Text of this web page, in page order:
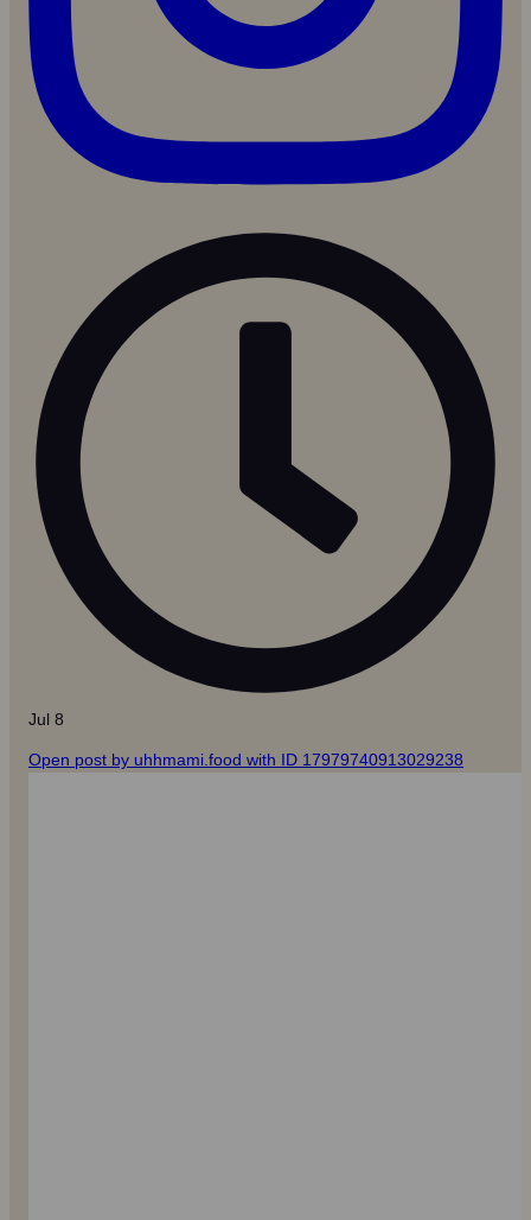
Jul 8
Open post by uhhmami.food with ID 17979740913029238